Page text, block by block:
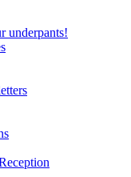
underpants!